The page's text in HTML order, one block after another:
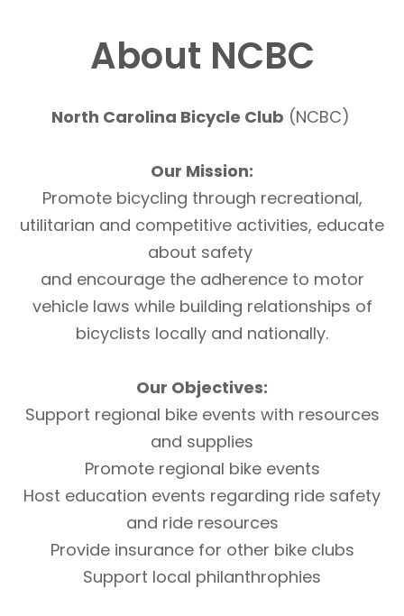
About NCBC
North Carolina Bicycle Club (NCBC)
Our Mission:
Promote bicycling through recreational,
utilitarian and competitive activities, educate
about safety
and encourage the adherence to motor
vehicle laws while building relationships of
bicyclists locally and nationally.
Our Objectives:
Support regional bike events with resources
and supplies
Promote regional bike events
Host education events regarding ride safety
and ride resources
Provide insurance for other bike clubs
Support local philanthrophies